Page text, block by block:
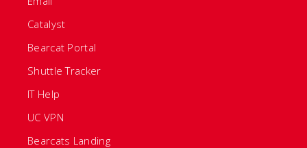
Catalyst
Bearcat Portal
Shuttle Tracker
IT Help
UC VPN
Bearcats Landing